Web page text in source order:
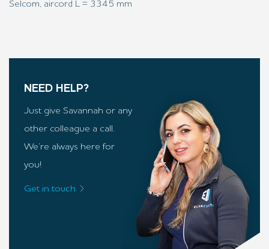
Selcom, aircord L = 3345 mm
NEED HELP?
Just give Savannah or any
other colleague a call.
We’re always here for
you!
Get in touch